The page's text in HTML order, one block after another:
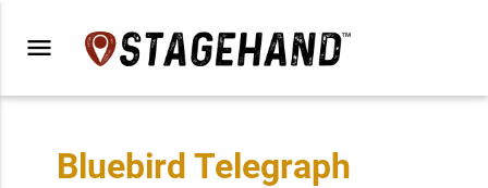
menu
Bluebird Telegraph